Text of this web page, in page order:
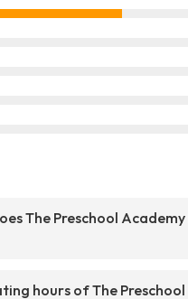
The Preschool Academy
hours of The Preschool